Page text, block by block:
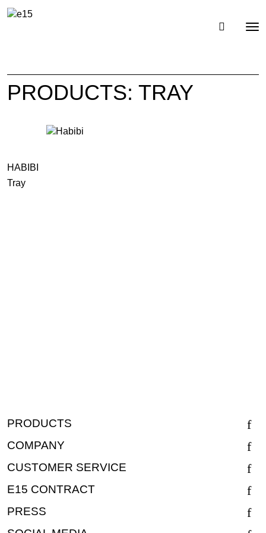
PRODUCTS: TRAY
HABIBI
Tray
PRODUCTS
COMPANY
CUSTOMER SERVICE
E15 CONTRACT
PRESS